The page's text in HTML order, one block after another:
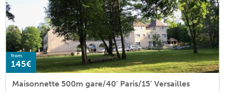
from
145€
Maisonnette 500m gare/40’ Paris/15’ Versailles